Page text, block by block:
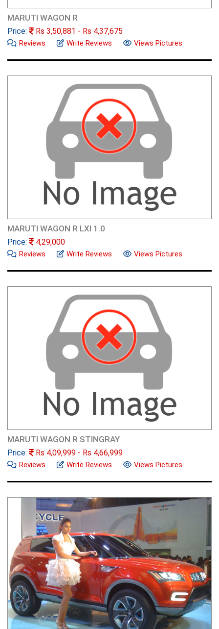
MARUTI WAGON R
Price: Rs 3,50,881 - Rs 4,37,675
Reviews Write Reviews Views Pictures
MARUTI WAGON R LXI 1.0
Price: 4,29,000
Reviews Write Reviews Views Pictures
MARUTI WAGON R STINGRAY
Price: Rs 4,09,999 - Rs 4,66,999
Reviews Write Reviews Views Pictures